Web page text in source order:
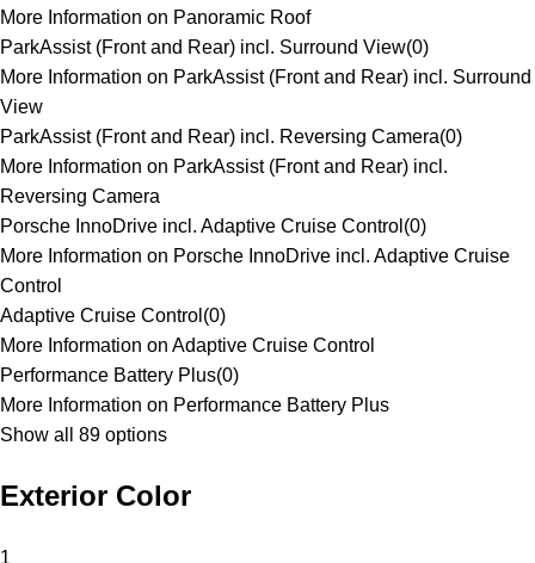
More Information on Panoramic Roof
ParkAssist (Front and Rear) incl. Surround View(0)
More Information on ParkAssist (Front and Rear) incl. Surround
View
ParkAssist (Front and Rear) incl. Reversing Camera(0)
More Information on ParkAssist (Front and Rear) incl.
Reversing Camera
Porsche InnoDrive incl. Adaptive Cruise Control (0)
More Information on Porsche InnoDrive incl. Adaptive Cruise
Control
Adaptive Cruise Control (0)
More Information on Adaptive Cruise Control
Performance Battery Plus(0)
More Information on Performance Battery Plus
Show all 89 options
Exterior Color
1